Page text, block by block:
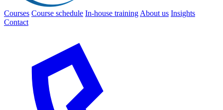
Courses Course schedule In-house training About us Insights
Contact